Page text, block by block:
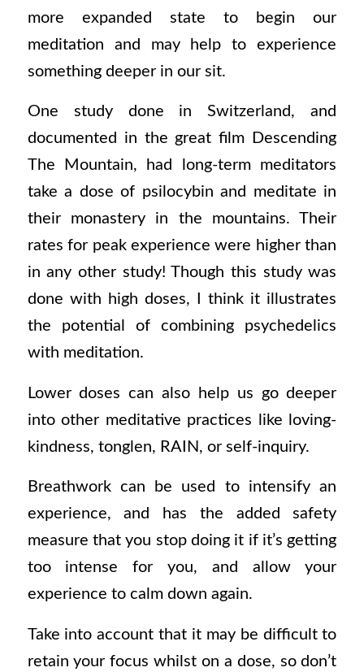
more expanded state to begin our
meditation and may help to experience
something deeper in our sit.
One study done in Switzerland, and
documented in the great film Descending
The Mountain, had long-term meditators
take a dose of psilocybin and meditate in
their monastery in the mountains. Their
rates for peak experience were higher than
in any other study! Though this study was
done with high doses, I think it illustrates
the potential of combining psychedelics
with meditation.
Lower doses can also help us go deeper
into other meditative practices like loving-
kindness, tonglen, RAIN, or self-inquiry.
Breathwork can be used to intensify an
experience, and has the added safety
measure that you stop doing it if it’s getting
too intense for you, and allow your
experience to calm down again.
Take into account that it may be difficult to
retain your focus whilst on a dose, so don’t